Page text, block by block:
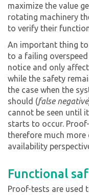
maximize the value
rotating machinery
to verify their
An important thing
to a failing
notice and only
while the safety
the case when the
should (false negative
cannot be seen until
starts to occur.
therefore much
availability
Functional
Proof-tests are used